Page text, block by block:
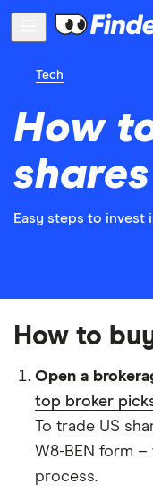
Tech
How
shares
Easy steps to invest
How to
Open a
top broker
To trade US
W8-BEN form
process.